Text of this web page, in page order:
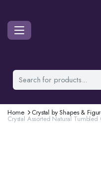
Home Crystal by Shapes &
Crystal Assorted Natural Tumbled